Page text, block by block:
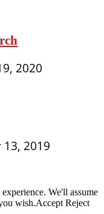
2020
2019
We'll assume
wish.Accept Reject